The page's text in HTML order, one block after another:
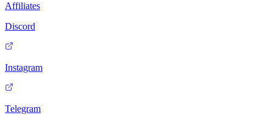
Affiliates
Discord
Instagram
Telegram